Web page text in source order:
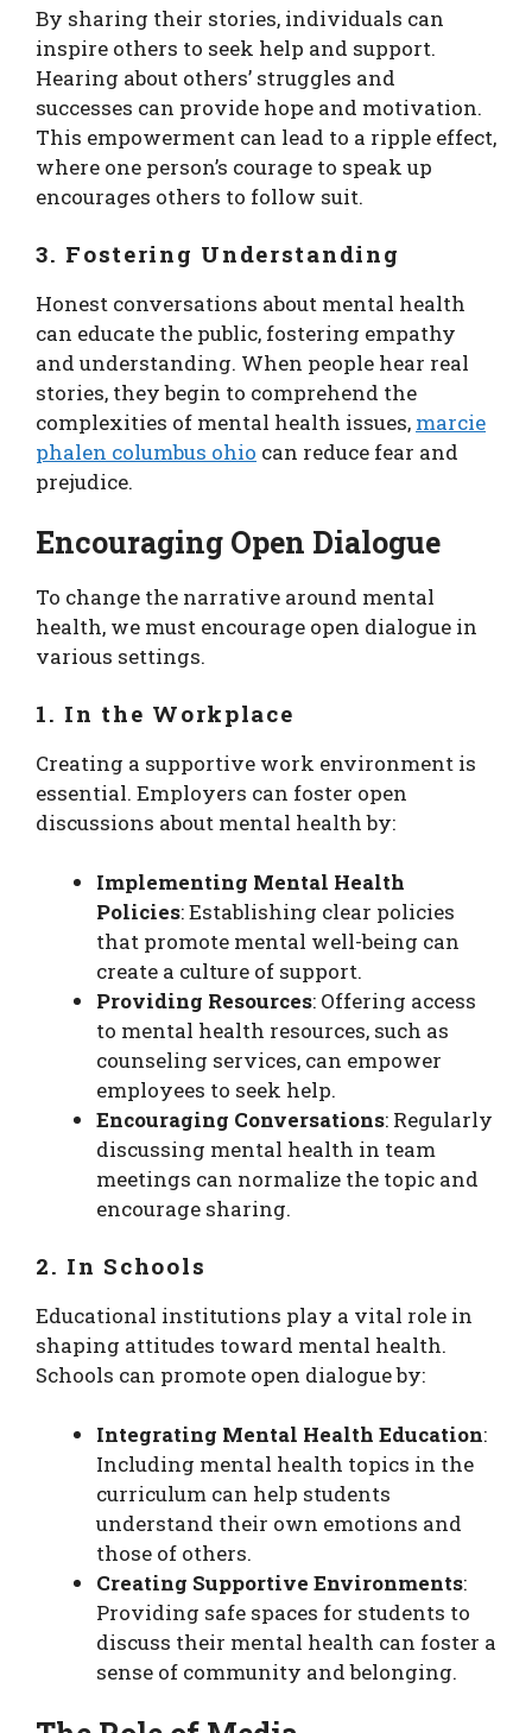
By sharing their stories, individuals can
inspire others to seek help and support.
Hearing about others’ struggles and
successes can provide hope and motivation.
This empowerment can lead to a ripple effect,
where one person’s courage to speak up
encourages others to follow suit.
3. Fostering Understanding
Honest conversations about mental health
can educate the public, fostering empathy
and understanding. When people hear real
stories, they begin to comprehend the
complexities of mental health issues, marcie
phalen columbus ohio can reduce fear and
prejudice.
Encouraging Open Dialogue
To change the narrative around mental
health, we must encourage open dialogue in
various settings.
1. In the Workplace
Creating a supportive work environment is
essential. Employers can foster open
discussions about mental health by:
Implementing Mental Health
Policies: Establishing clear policies
that promote mental well-being can
create a culture of support.
Providing Resources: Offering access
to mental health resources, such as
counseling services, can empower
employees to seek help.
Encouraging Conversations: Regularly
discussing mental health in team
meetings can normalize the topic and
encourage sharing.
2. In Schools
Educational institutions play a vital role in
shaping attitudes toward mental health.
Schools can promote open dialogue by:
Integrating Mental Health Education:
Including mental health topics in the
curriculum can help students
understand their own emotions and
those of others.
Creating Supportive Environments:
Providing safe spaces for students to
discuss their mental health can foster a
sense of community and belonging.